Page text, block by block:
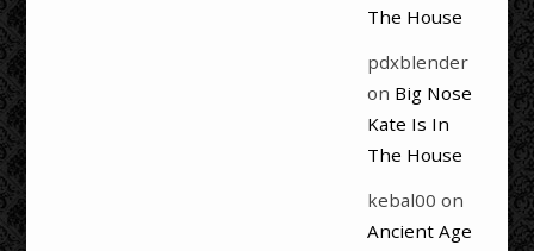
The House
pdxblender
on Big Nose
Kate Is In
The House
kebal00 on
Ancient Age